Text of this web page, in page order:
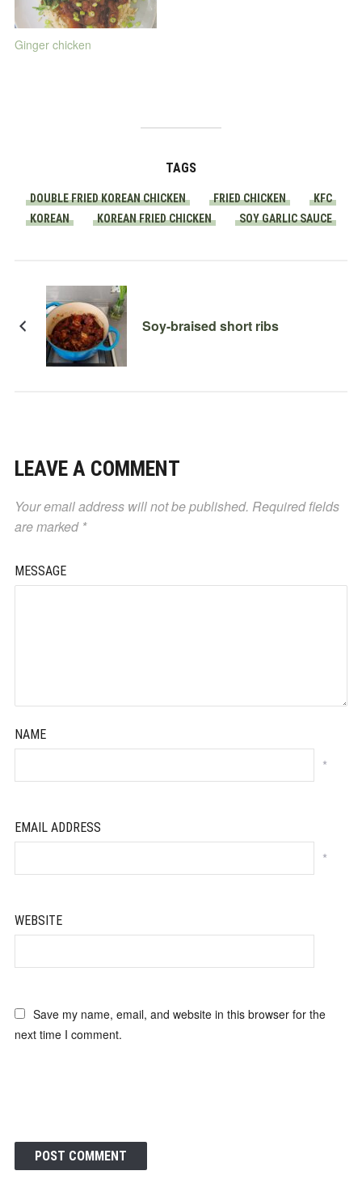
Ginger chicken
TAGS
DOUBLE FRIED KOREAN CHICKEN FRIED CHICKEN
KFC
KOREAN
KOREAN FRIED CHICKEN SOY GARLIC SAUCE
Soy-braised short ribs
LEAVE A COMMENT
Your email address will not be published. Required fields
are marked *
MESSAGE
NAME
*
EMAIL ADDRESS
*
WEBSITE
Save my name, email, and website in this browser for the
next time I comment.